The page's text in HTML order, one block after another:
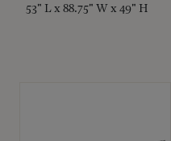
53" L x 88.75" W x 49" H